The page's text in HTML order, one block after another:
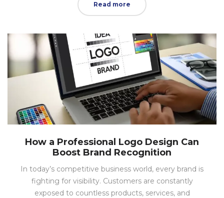
Read more
How a Professional Logo Design Can
Boost Brand Recognition
In today’s competitive business world, every brand is
fighting for visibility. Customers are constantly
exposed to countless products, services, and